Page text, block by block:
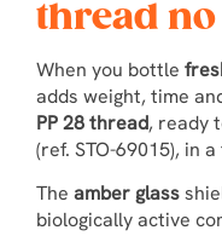
thread no
When you bottle
adds weight, time
PP 28 thread, ready
(ref. STO-69015), in
The amber glass
biologically active